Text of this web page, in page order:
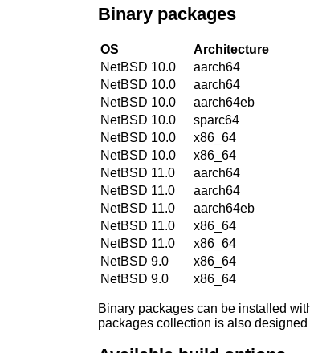
Binary packages
OS Architecture
NetBSD 10.0
aarch64
NetBSD 10.0
aarch64
NetBSD 10.0
aarch64eb
NetBSD 10.0
sparc64
NetBSD 10.0
x86_64
NetBSD 10.0
x86_64
NetBSD 11.0
aarch64
NetBSD 11.0
aarch64
NetBSD 11.0
aarch64eb
NetBSD 11.0
x86_64
NetBSD 11.0
x86_64
NetBSD 9.0
x86_64
NetBSD 9.0
x86_64
Binary packages can be installed
packages collection is also